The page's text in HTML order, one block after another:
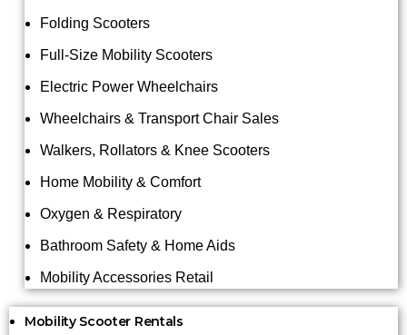
Folding Scooters
Full-Size Mobility Scooters
Electric Power Wheelchairs
Wheelchairs & Transport Chair Sales
Walkers, Rollators & Knee Scooters
Home Mobility & Comfort
Oxygen & Respiratory
Bathroom Safety & Home Aids
Mobility Accessories Retail
Mobility Scooter Rentals